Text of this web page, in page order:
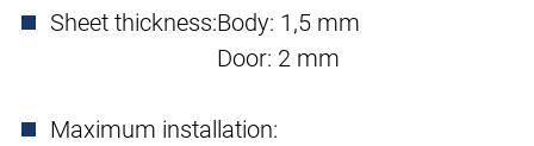
Sheet thickness:Body: 1,5 mm
Door: 2 mm
Maximum installation: